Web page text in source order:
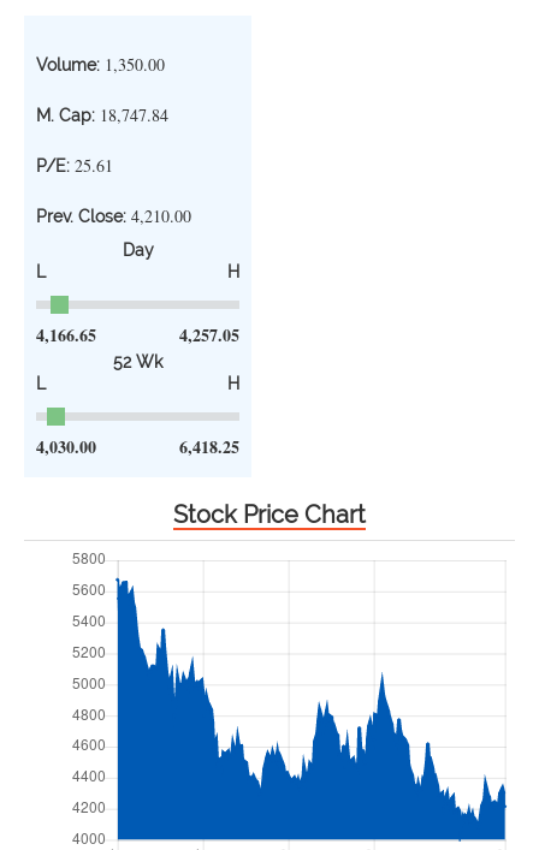
Volume: 1,350.00
M. Cap: 18,747.84
P/E: 25.61
Prev. Close: 4,210.00
Day
L
H
4,166.65 4,257.05
52 Wk
L
H
4,030.00 6,418.25
Stock Price Chart